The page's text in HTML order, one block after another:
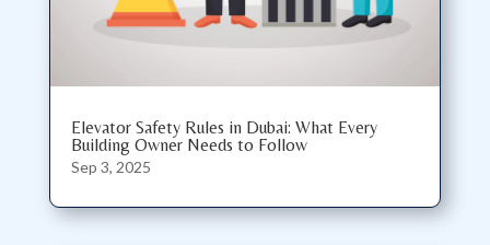
Elevator Safety Rules in Dubai: What Every
Building Owner Needs to Follow
Sep 3, 2025